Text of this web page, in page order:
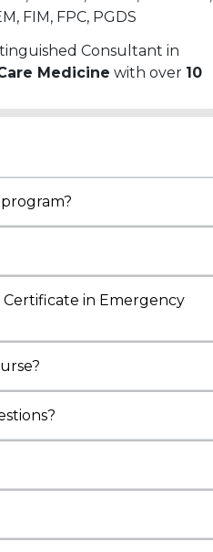
FIM, FPC, PGDS
Consultant in
Medicine with over 10
A well-known
and Allergy
Pulmonology, Allergy,
Neonatal Care. He has
fellowships and
institutions,
(India), and the
an Executive Program in
Indian Institute of
the
over 15 research
honors, including
Jewel of India Award,
and Respiratory Medicine
USA.
in Emergency